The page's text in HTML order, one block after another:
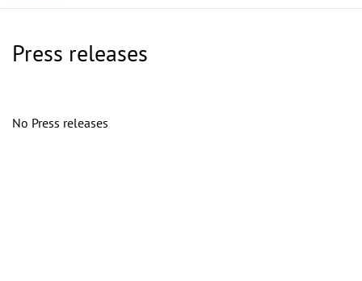
Press releases
No Press releases